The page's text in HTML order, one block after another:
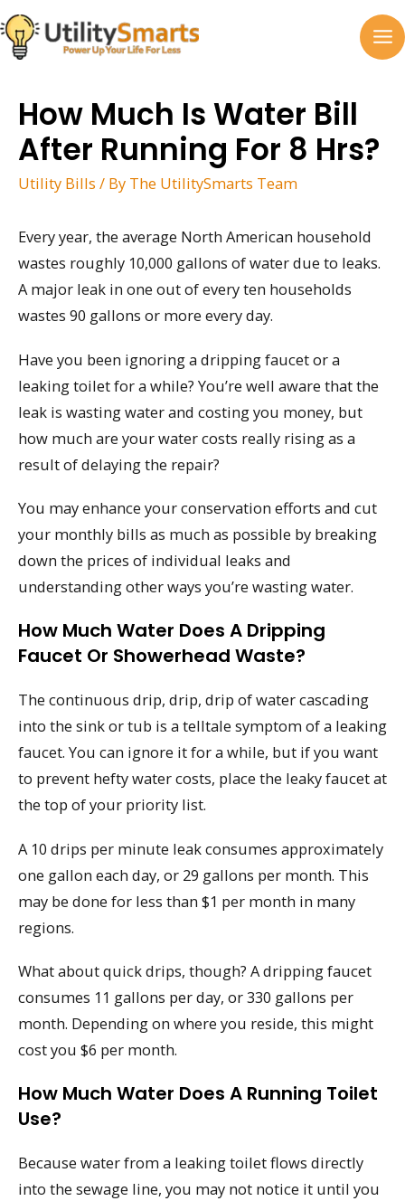
Skip
to
content
How Much Is Water Bill
After Running For 8 Hrs?
Utility Bills / By The UtilitySmarts Team
Every year, the average North American household
wastes roughly 10,000 gallons of water due to leaks.
A major leak in one out of every ten households
wastes 90 gallons or more every day.
Have you been ignoring a dripping faucet or a
leaking toilet for a while? You’re well aware that the
leak is wasting water and costing you money, but
how much are your water costs really rising as a
result of delaying the repair?
You may enhance your conservation efforts and cut
your monthly bills as much as possible by breaking
down the prices of individual leaks and
understanding other ways you’re wasting water.
How Much Water Does A Dripping
Faucet Or Showerhead Waste?
The continuous drip, drip, drip of water cascading
into the sink or tub is a telltale symptom of a leaking
faucet. You can ignore it for a while, but if you want
to prevent hefty water costs, place the leaky faucet at
the top of your priority list.
A 10 drips per minute leak consumes approximately
one gallon each day, or 29 gallons per month. This
may be done for less than $1 per month in many
regions.
What about quick drips, though? A dripping faucet
consumes 11 gallons per day, or 330 gallons per
month. Depending on where you reside, this might
cost you $6 per month.
How Much Water Does A Running Toilet
Use?
Because water from a leaking toilet flows directly
into the sewage line, you may not notice it until you